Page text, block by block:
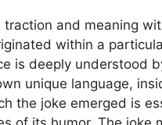
and meaning
within a
is deeply understood
unique language,
the joke emerged is